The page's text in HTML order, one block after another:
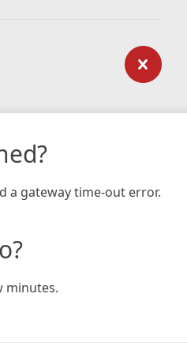
a gateway time-out error.
minutes.